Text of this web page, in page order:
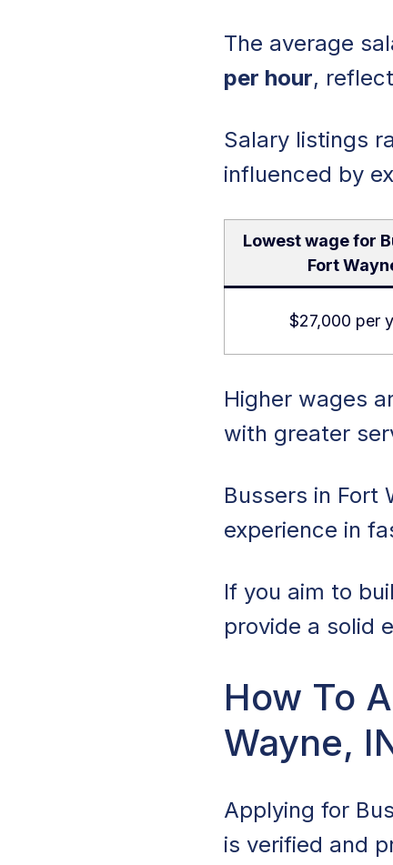
The average
per hour,
Salary listings
influenced by
Lowest wage for
Fort
$27,000 per
Higher wages
with greater
Bussers in Fort
experience in
If you aim to
provide a solid
How To
Wayne,
Applying for
is verified and